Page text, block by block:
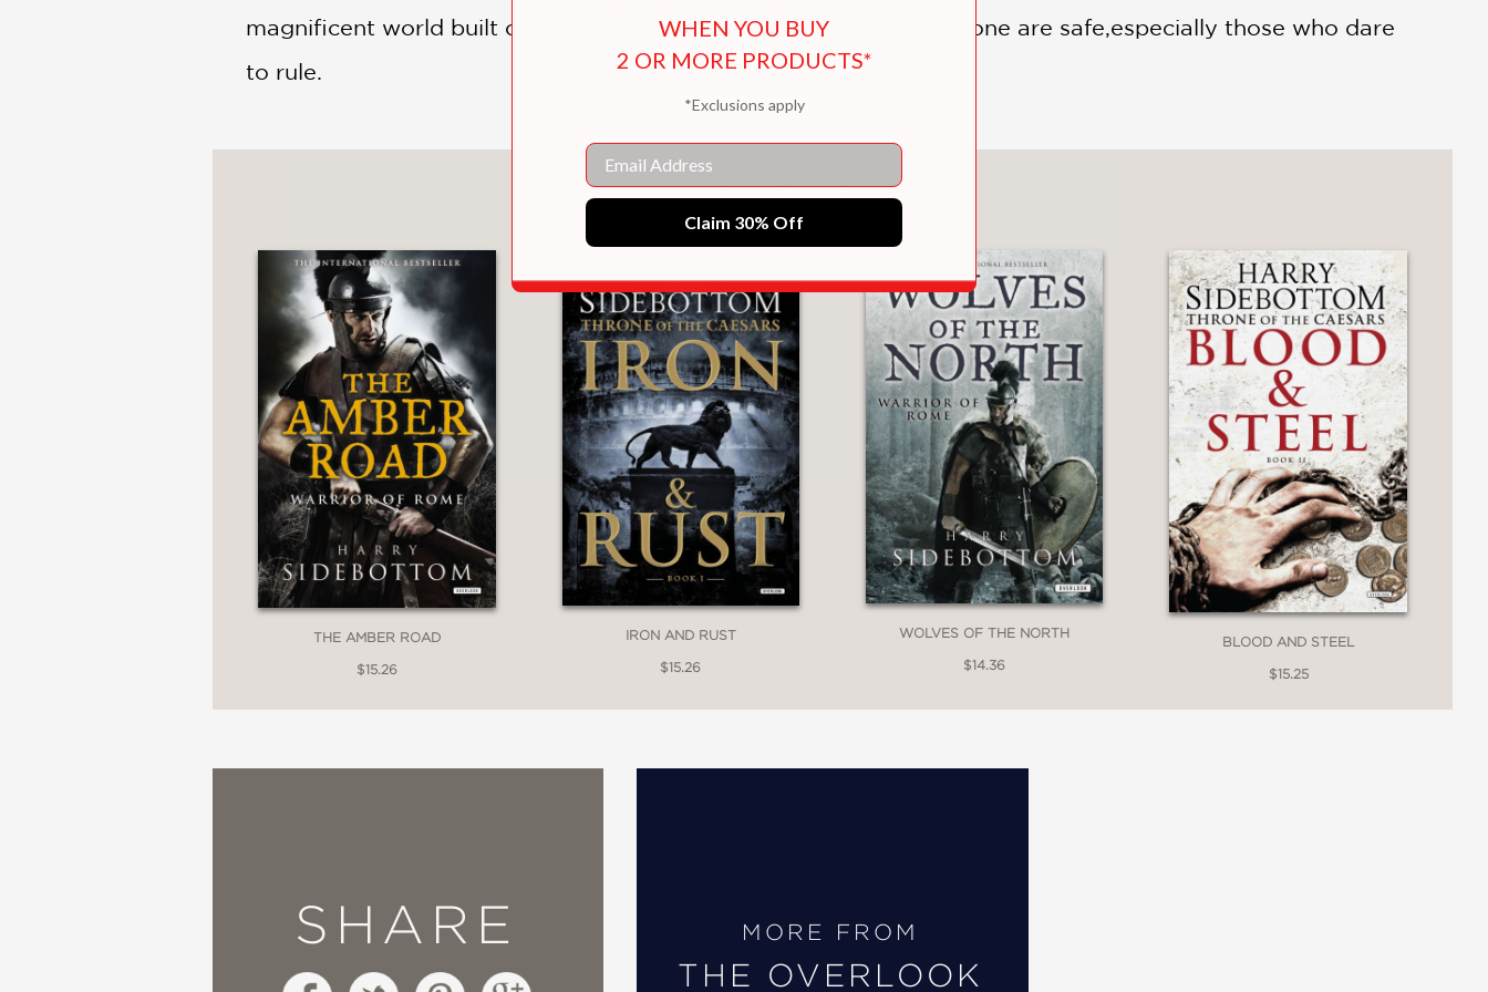
magnificent world built on violence and revenge—a world where none are safe,especially those who dare
to rule.
You May Also Like
THE AMBER ROAD
$15.26
IRON AND RUST
$15.26
WOLVES OF THE NORTH
$14.36
BLOOD AND STEEL
$15.25
SHARE MORE FROM
THE OVERLOOK
WHEN YOU BUY
2 OR MORE PRODUCTS*
*Exclusions apply
Email
Claim 30% Off